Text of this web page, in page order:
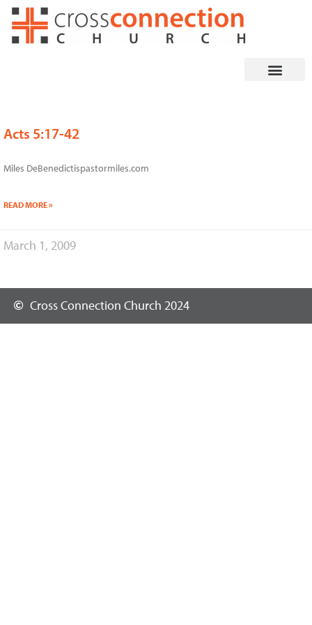
Skip
Acts 5:17-42
Miles DeBenedictispastormiles.com
READ MORE »
March 1, 2009
Cross Connection Church 2024